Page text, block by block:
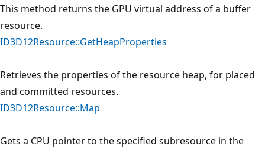
This method returns the GPU virtual address of a buffer
resource.
ID3D12Resource::GetHeapProperties
Retrieves the properties of the resource heap, for placed
and committed resources.
ID3D12Resource::Map
Gets a CPU pointer to the specified subresource in the